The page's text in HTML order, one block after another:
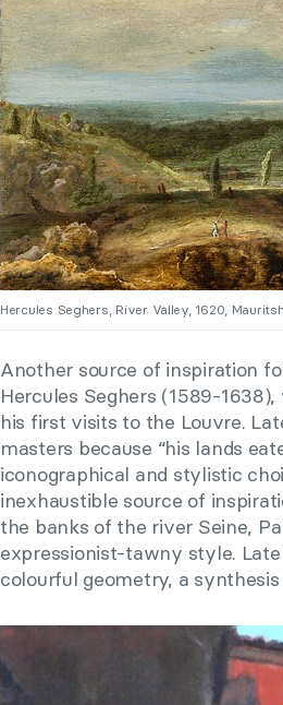
Hercules Seghers, River Valley, 1620,
Another source of inspiration
Hercules Seghers (1589-
his first visits to the Louvre.
masters because “his lands
iconographical and stylistic
inexhaustible source of
the banks of the river Seine,
expressionist-tawny style.
colourful geometry, a